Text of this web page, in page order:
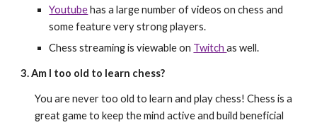
Youtubehas a large number of videos on chess and
some feature very strong players.
Chess streaming is viewable on Twitchas well.
3. Am I too old to learn chess?
You are never too old to learn and play chess! Chess is a
great game to keep the mind active and build beneficial